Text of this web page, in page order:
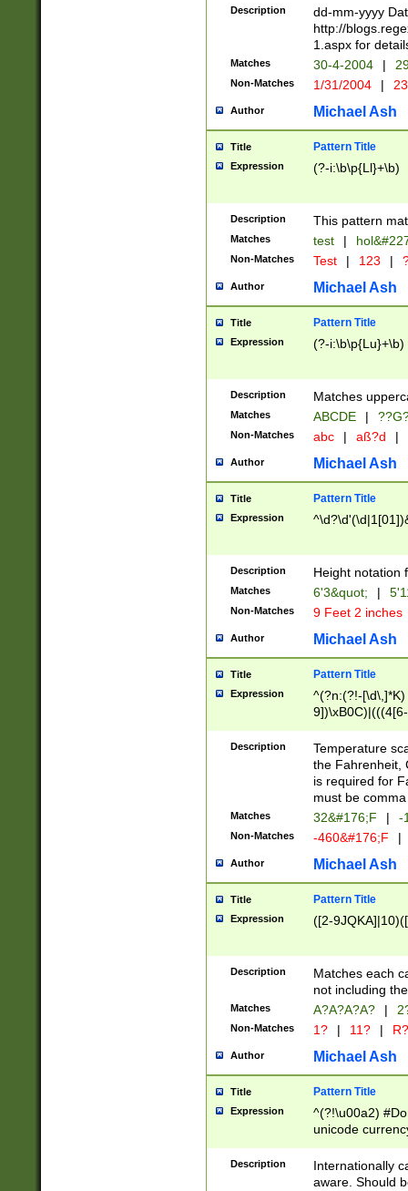
February is
Julian and
http://
Missing days
only one set
caused by
http://
format
than ten
to December
9]|1[0-
from 1582
(?:1752)) #or
missing days
one or the
beginning a the
years from
leap year in
2[0-8]|1\d|0?[1-
maximum
been checked
the number of
\k<sep> #
zeros if needed
followed by a
format (0?[1-
minutes and
# 24 hour
#required
Description
dd-mm-yyyy
http://
1.aspx for
Matches 30-4-2004 |
Non-Matches 1/31/2004 |
Author Michael Ash
Title Pattern Title
Expression (?-i:\b\p{Ll}+\b)
Description This pattern
Matches test |
Non-Matches Test | 123 |
Author Michael Ash
Title Pattern Title
Expression (?-i:\b\p{Lu}+\b)
Description Matches
Matches ABCDE |
Non-Matches abc | aß?d |
Author Michael Ash
Title Pattern Title
Expression
Description Height notation
Matches 6'3&quot; |
Non-Matches 9 Feet 2 inches
Author Michael Ash
Title Pattern Title
Expression
^(?n:(?!-
(\xB0[CF]|K) )$
Description
Temperature
the Fahrenheit,
is required for
must be
Matches 32&#176;F | -
Non-Matches -460&#176;F |
Author Michael Ash
Title Pattern Title
Expression ([2-
Description
Matches each
not including
Matches A?A?A?A? |
Non-Matches 1? | 11? | R?
Author Michael Ash
Title Pattern Title
Expression
^(?!\u00a2)
unicode
zero if 1 or
# if there is a
(?:\1\d{3})* # if
Description
Internationally
aware. Should